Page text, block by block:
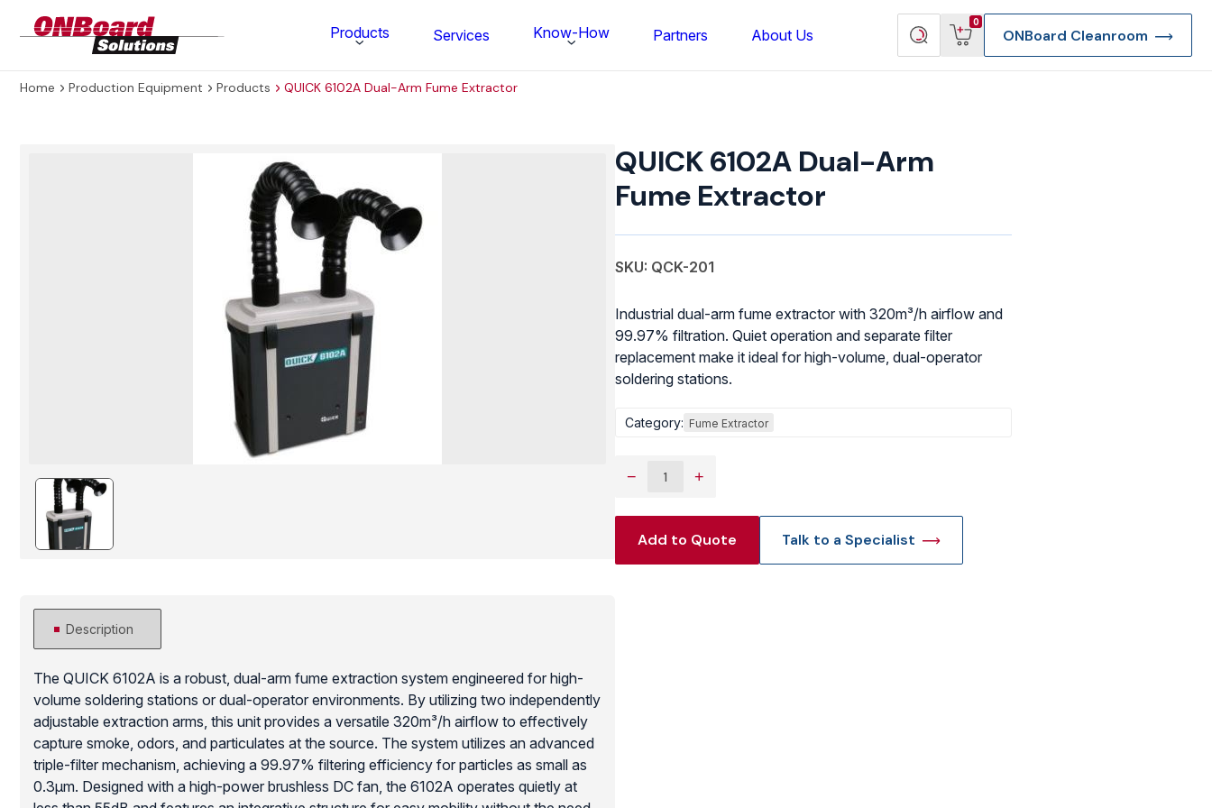
Products
Materials Technology
FS BONDTEC Series 5632 Thin Wire Deep Access Bondhead
View Product
Services Know-How Partners About Us
Search
products
0
View
cart
ONBoard Cleanroom
Home Production Equipment Products QUICK 6102A Dual-Arm Fume Extractor
Description
The QUICK 6102A is a robust, dual-arm fume extraction system engineered for high-
volume soldering stations or dual-operator environments. By utilizing two independently
adjustable extraction arms, this unit provides a versatile 320m³/h airflow to effectively
capture smoke, odors, and particulates at the source. The system utilizes an advanced
triple-filter mechanism, achieving a 99.97% filtering efficiency for particles as small as
0.3μm. Designed with a high-power brushless DC fan, the 6102A operates quietly at
QUICK 6102A Dual-Arm
Fume Extractor
SKU: QCK-201
Industrial dual-arm fume extractor with 320m³/h airflow and
99.97% filtration. Quiet operation and separate filter
replacement make it ideal for high-volume, dual-operator
soldering stations.
Category: Fume Extractor
−
Dual-
Arm
Fume
+
Add to Quote Talk to a Specialist